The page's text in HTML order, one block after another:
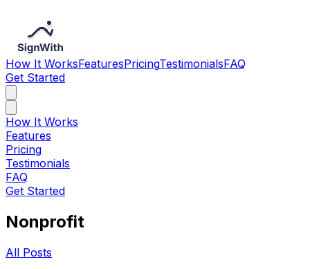
How It WorksFeaturesPricingTestimonialsFAQ
Get Started
How It Works
Features
Pricing
Testimonials
FAQ
Get Started
Nonprofit
All Posts